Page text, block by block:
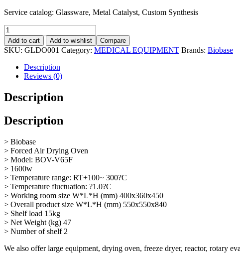
Service catalog: Glassware, Metal Catalyst, Custom Synthesis
Add to cart Add to wishlist Compare
SKU: GLDO001 Category: MEDICAL EQUIPMENT Brands: Biobase
Description
Reviews (0)
Description
Description
> Biobase
> Forced Air Drying Oven
> Model: BOV-V65F
> 1600w
> Temperature range: RT+100~ 300?C
> Temperature fluctuation: ?1.0?C
> Working room size W*L*H (mm) 400x360x450
> Overall product size W*L*H (mm) 550x550x840
> Shelf load 15kg
> Net Weight (kg) 47
> Number of shelf 2
We also offer large equipment, drying oven, freeze dryer, reactor, rotary